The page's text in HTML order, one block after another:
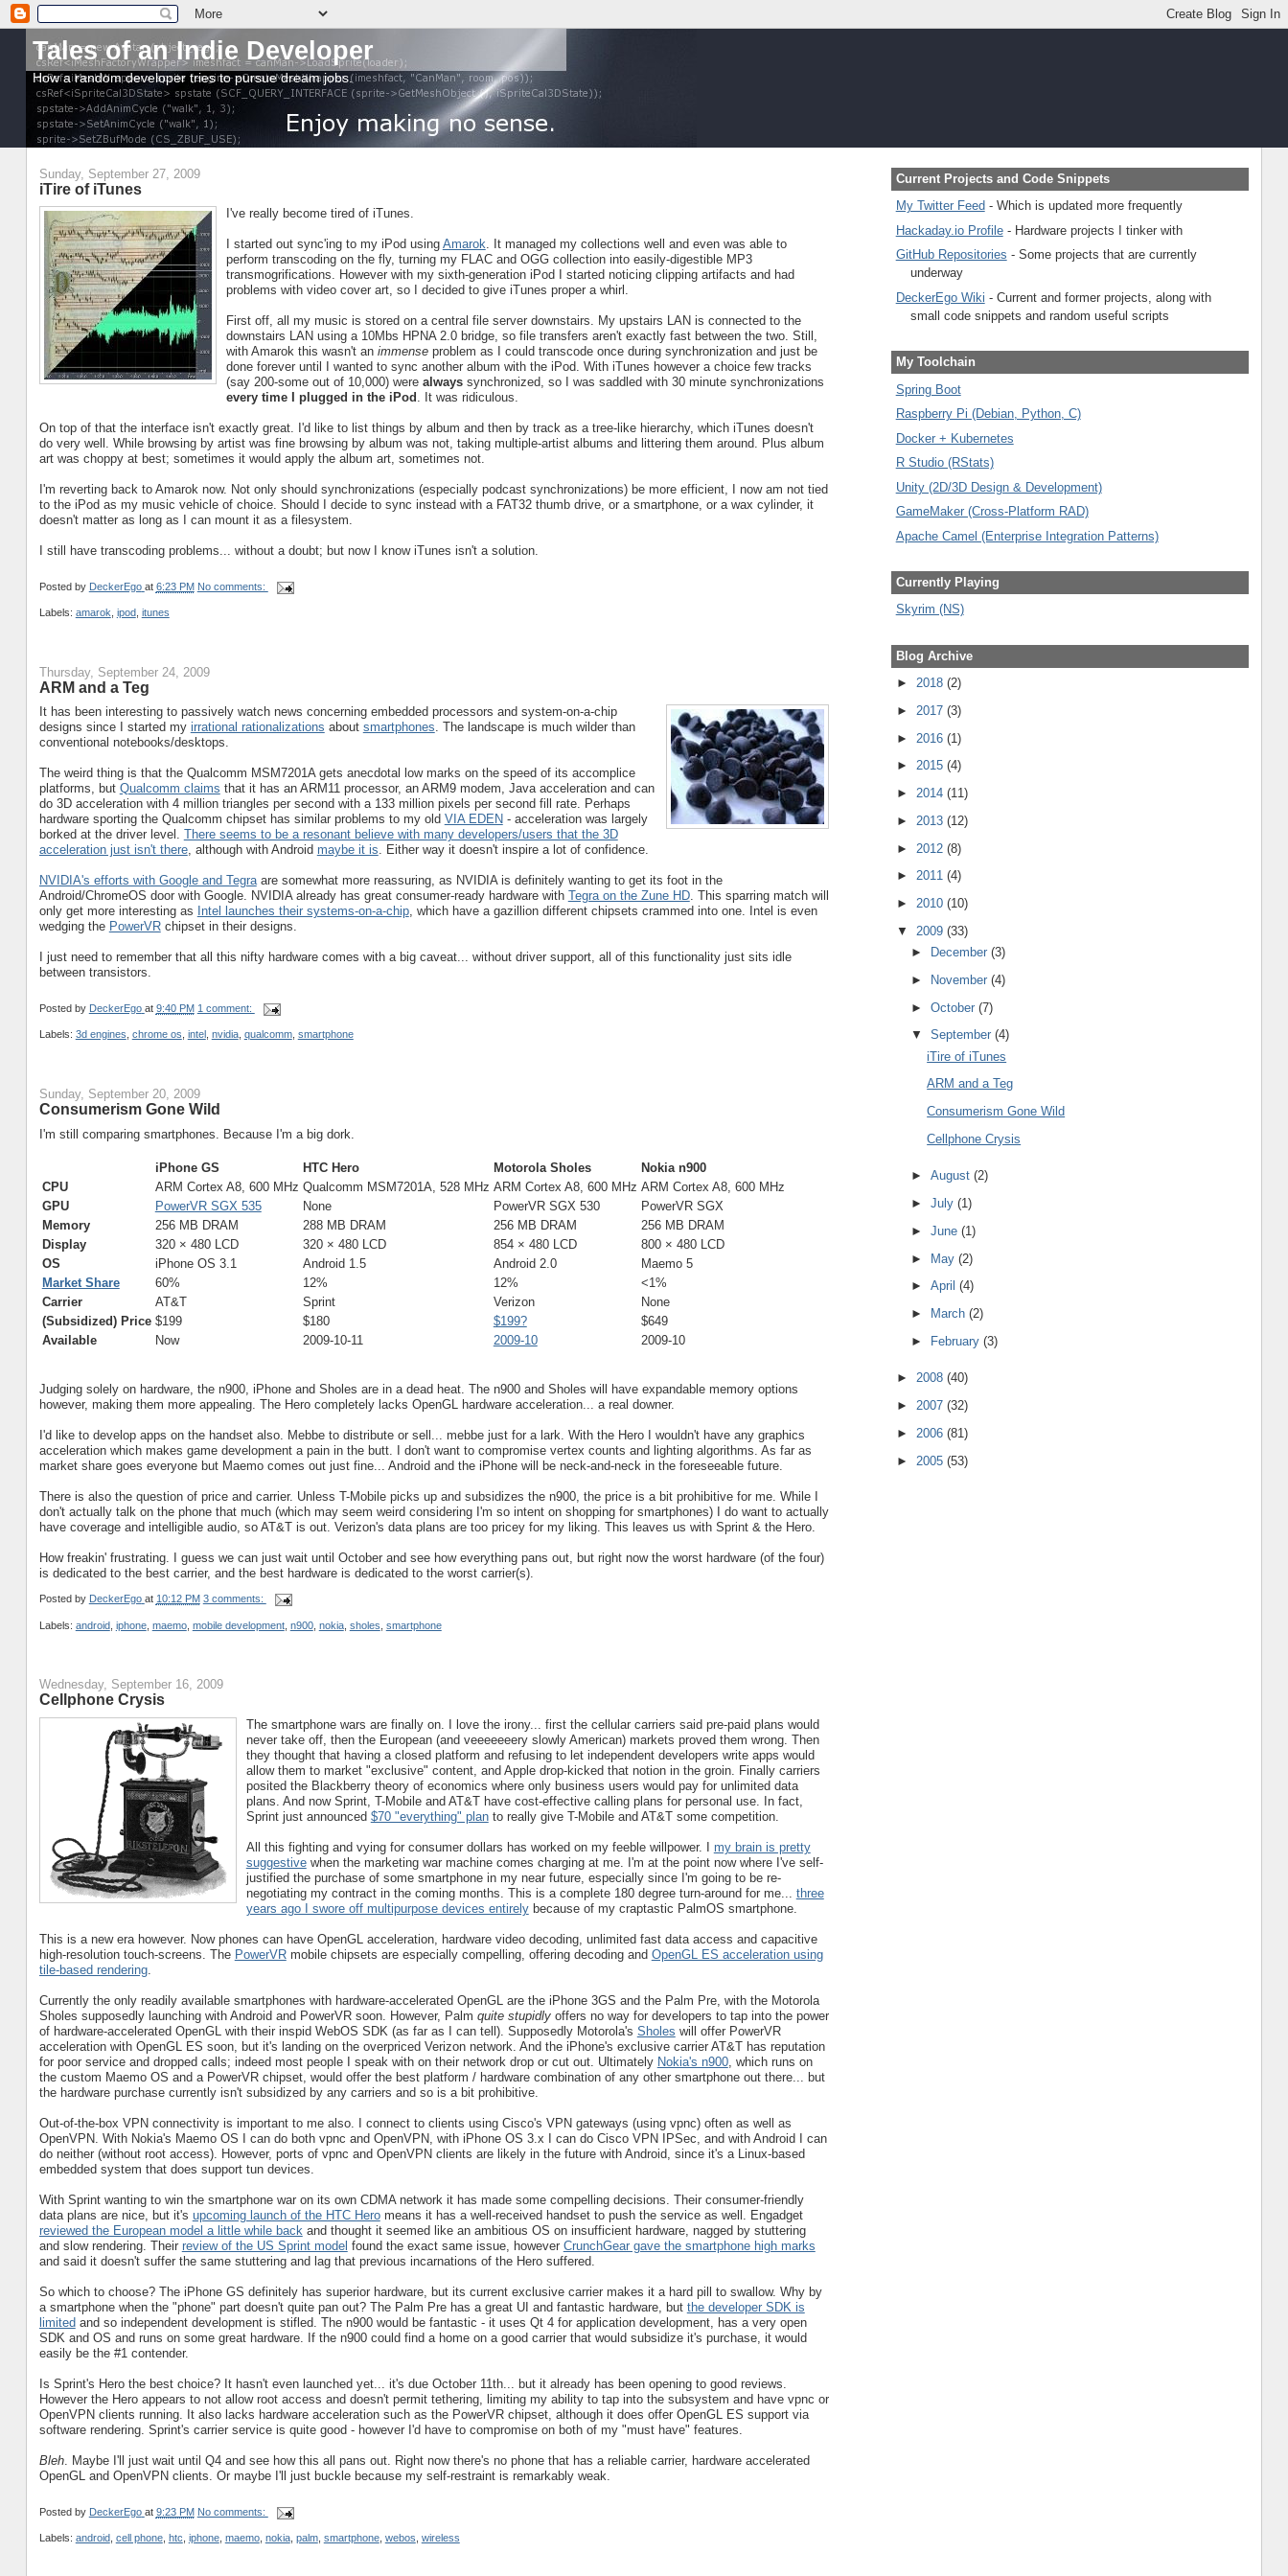
Tales of an Indie Developer
How a random developer tries to pursue dream jobs.
Sunday, September 27, 2009
iTire of iTunes
I've really become tired of iTunes.
I started out sync'ing to my iPod using Amarok. It managed my collections well and even was able to
perform transcoding on the fly, turning my FLAC and OGG collection into easily-digestible MP3
transmogrifications. However with my sixth-generation iPod I started noticing clipping artifacts and had
problems with video cover art, so I decided to give iTunes proper a whirl.
First off, all my music is stored on a central file server downstairs. My upstairs LAN is connected to the
downstairs LAN using a 10Mbs HPNA 2.0 bridge, so file transfers aren't exactly fast between the two. Still,
with Amarok this wasn't an immenseproblem as I could transcode once during synchronization and just be
done forever until I wanted to sync another album with the iPod. With iTunes however a choice few tracks
(say 200-some out of 10,000) were alwayssynchronized, so I was saddled with 30 minute synchronizations
every time I plugged in the iPod . It was ridiculous.
On top of that the interface isn't exactly great. I'd like to list things by album and then by track as a tree-like hierarchy, which iTunes doesn't
do very well. While browsing by artist was fine browsing by album was not, taking multiple-artist albums and littering them around. Plus album
art was choppy at best; sometimes it would apply the album art, sometimes not.
I'm reverting back to Amarok now. Not only should synchronizations (especially podcast synchronizations) be more efficient, I now am not tied
to the iPod as my music vehicle of choice. Should I decide to sync instead with a FAT32 thumb drive, or a smartphone, or a wax cylinder, it
doesn't matter as long as I can mount it as a filesystem.
I still have transcoding problems... without a doubt; but now I know iTunes isn't a solution.
Posted by DeckerEgo at 6:23 PM No comments:
Labels: amarok ipod itunes
Thursday, September 24, 2009
ARM and a Teg
It has been interesting to passively watch news concerning embedded processors and system-on-a-chip
designs since I started my irrational rationalizations about smartphones. The landscape is much wilder than
conventional notebooks/desktops.
The weird thing is that the Qualcomm MSM7201A gets anecdotal low marks on the speed of its accomplice
platforms, but Qualcomm claims that it has an ARM11 processor, an ARM9 modem, Java acceleration and can
do 3D acceleration with 4 million triangles per second with a 133 million pixels per second fill rate. Perhaps
hardware sporting the Qualcomm chipset has similar problems to my old VIA EDEN - acceleration was largely
borked at the driver level. There seems to be a resonant believe with many developers/users that the 3D
acceleration just isn't there, although with Android maybe it is. Either way it doesn't inspire a lot of confidence.
NVIDIA's efforts with Google and Tegraare somewhat more reassuring, as NVIDIA is definitely wanting to get its foot in the
Android/ChromeOS door with Google. NVIDIA already has great consumer-ready hardware with Tegra on the Zune HD. This sparring match will
only get more interesting as Intel launches their systems-on-a-chip, which have a gazillion different chipsets crammed into one. Intel is even
wedging the PowerVRchipset in their designs.
I just need to remember that all this nifty hardware comes with a big caveat... without driver support, all of this functionality just sits idle
between transistors.
Posted by DeckerEgo at 9:40 PM 1 comment:
Labels: 3d engines, chrome os, intel , nvidia, qualcomm, smartphone
Sunday, September 20, 2009
Consumerism Gone Wild
I'm still comparing smartphones. Because I'm a big dork.
iPhone GS HTC Hero Motorola Sholes
Nokia n900
CPU
ARM Cortex A8, 600 MHz Qualcomm MSM7201A, 528 MHz ARM Cortex A8, 600 MHz ARM Cortex A8, 600 MHz
GPU
PowerVR SGX 535 None PowerVR SGX 530
PowerVR SGX
Memory
256 MB DRAM 288 MB DRAM 256 MB DRAM
256 MB DRAM
Display
320 × 480 LCD 320 × 480 LCD 854 × 480 LCD
800 × 480 LCD
OS
iPhone OS 3.1 Android 1.5 Android 2.0
Maemo 5
Market Share
60% 12% 12%
<1%
Carrier
AT&T Sprint Verizon
None
(Subsidized) Price $199 $180 $199?
$649
Available
Now 2009-10-11 2009-10 2009-10
Judging solely on hardware, the n900, iPhone and Sholes are in a dead heat. The n900 and Sholes will have expandable memory options
however, making them more appealing. The Hero completely lacks OpenGL hardware acceleration... a real downer.
I'd like to develop apps on the handset also. Mebbe to distribute or sell... mebbe just for a lark. With the Hero I wouldn't have any graphics
acceleration which makes game development a pain in the butt. I don't want to compromise vertex counts and lighting algorithms. As far as
market share goes everyone but Maemo comes out just fine... Android and the iPhone will be neck-and-neck in the foreseeable future.
There is also the question of price and carrier. Unless T-Mobile picks up and subsidizes the n900, the price is a bit prohibitive for me. While I
don't actually talk on the phone that much (which may seem weird considering I'm so intent on shopping for smartphones) I do want to actually
have coverage and intelligible audio, so AT&T is out. Verizon's data plans are too pricey for my liking. This leaves us with Sprint & the Hero.
How freakin' frustrating. I guess we can just wait until October and see how everything pans out, but right now the worst hardware (of the four)
is dedicated to the best carrier, and the best hardware is dedicated to the worst carrier(s).
Posted by DeckerEgo at 10:12 PM 3 comments:
Labels: android, iphone, maemo, mobile development, n900, nokia, sholes smartphone
Wednesday, September 16, 2009
Cellphone Crysis
The smartphone wars are finally on. I love the irony... first the cellular carriers said pre-paid plans would
never take off, then the European (and veeeeeeery slowly American) markets proved them wrong. Then
they thought that having a closed platform and refusing to let independent developers write apps would
allow them to market "exclusive" content, and Apple drop-kicked that notion in the groin. Finally carriers
posited the Blackberry theory of economics where only business users would pay for unlimited data
plans. And now Sprint, T-Mobile and AT&T have cost-effective calling plans for personal use. In fact,
Sprint just announced $70 "everything" planto really give T-Mobile and AT&T some competition.
All this fighting and vying for consumer dollars has worked on my feeble willpower. I my brain is pretty
suggestivewhen the marketing war machine comes charging at me. I'm at the point now where I've self-
justified the purchase of some smartphone in my near future, especially since I'm going to be re-
negotiating my contract in the coming months. This is a complete 180 degree turn-around for me... three
years ago I swore off multipurpose devices entirelybecause of my craptastic PalmOS smartphone.
This is a new era however. Now phones can have OpenGL acceleration, hardware video decoding, unlimited fast data access and capacitive
high-resolution touch-screens. The PowerVRmobile chipsets are especially compelling, offering decoding and OpenGL ES acceleration using
tile-based rendering.
Currently the only readily available smartphones with hardware-accelerated OpenGL are the iPhone 3GS and the Palm Pre, with the Motorola
Sholes supposedly launching with Android and PowerVR soon. However, Palm quite stupidlyoffers no way for developers to tap into the power
of hardware-accelerated OpenGL with their inspid WebOS SDK (as far as I can tell). Supposedly Motorola's Sholes will offer PowerVR
acceleration with OpenGL ES soon, but it's landing on the overpriced Verizon network. And the iPhone's exclusive carrier AT&T has reputation
for poor service and dropped calls; indeed most people I speak with on their network drop or cut out. Ultimately Nokia's n900, which runs on
the custom Maemo OS and a PowerVR chipset, would offer the best platform / hardware combination of any other smartphone out there... but
the hardware purchase currently isn't subsidized by any carriers and so is a bit prohibitive.
Out-of-the-box VPN connectivity is important to me also. I connect to clients using Cisco's VPN gateways (using vpnc) often as well as
OpenVPN. With Nokia's Maemo OS I can do both vpnc and OpenVPN, with iPhone OS 3.x I can do Cisco VPN IPSec, and with Android I can
do neither (without root access). However, ports of vpnc and OpenVPN clients are likely in the future with Android, since it's a Linux-based
embedded system that does support tun devices.
With Sprint wanting to win the smartphone war on its own CDMA network it has made some compelling decisions. Their consumer-friendly
data plans are nice, but it's upcoming launch of the HTC Heromeans it has a well-received handset to push the service as well. Engadget
reviewed the European model a little while backand thought it seemed like an ambitious OS on insufficient hardware, nagged by stuttering
and slow rendering. Their review of the US Sprint model found the exact same issue, however CrunchGear gave the smartphone high marks
and said it doesn't suffer the same stuttering and lag that previous incarnations of the Hero suffered.
So which to choose? The iPhone GS definitely has superior hardware, but its current exclusive carrier makes it a hard pill to swallow. Why by
a smartphone when the "phone" part doesn't quite pan out? The Palm Pre has a great UI and fantastic hardware, but the developer SDK is
limited and so independent development is stifled. The n900 would be fantastic - it uses Qt 4 for application development, has a very open
SDK and OS and runs on some great hardware. If the n900 could find a home on a good carrier that would subsidize it's purchase, it would
easily be the #1 contender.
Is Sprint's Hero the best choice? It hasn't even launched yet... it's due October 11th... but it already has been opening to good reviews.
However the Hero appears to not allow root access and doesn't permit tethering, limiting my ability to tap into the subsystem and have vpnc or
OpenVPN clients running. It also lacks hardware acceleration such as the PowerVR chipset, although it does offer OpenGL ES support via
software rendering. Sprint's carrier service is quite good - however I'd have to compromise on both of my "must have" features.
Bleh. Maybe I'll just wait until Q4 and see how this all pans out. Right now there's no phone that has a reliable carrier, hardware accelerated
OpenGL and OpenVPN clients. Or maybe I'll just buckle because my self-restraint is remarkably weak.
Posted by DeckerEgo at 9:23 PM No comments:
Labels: android, cell phone, htc iphone, maemo, nokia, palm, smartphone, webos wireless
Current Projects and Code Snippets
My Twitter Feed - Which is updated more frequently
Hackaday.io Profile- Hardware projects I tinker with
GitHub Repositories - Some projects that are currently
underway
DeckerEgo Wiki - Current and former projects, along with
small code snippets and random useful scripts
My Toolchain
Spring Boot
Raspberry Pi (Debian, Python, C)
Docker + Kubernetes
R Studio (RStats)
Unity (2D/3D Design & Development)
GameMaker (Cross-Platform RAD)
Apache Camel (Enterprise Integration Patterns)
Currently Playing
Skyrim (NS)
Blog Archive
► 2018 (2)
► 2017 (3)
► 2016 (1)
► 2015 (4)
► 2014 (11)
► 2013 (12)
► 2012 (8)
► 2011 (4)
► 2010 (10)
▼ 2009 (33)
►
December(3)
►
November(4)
►October(7)
▼September(4)
iTire of iTunes
ARM and a Teg
Consumerism Gone Wild
Cellphone Crysis
►August(2)
►July(1)
►June(1)
► May(2)
►April(4)
►
March(2)
►
February(3)
► 2008 (40)
► 2007 (32)
► 2006 (81)
► 2005 (53)